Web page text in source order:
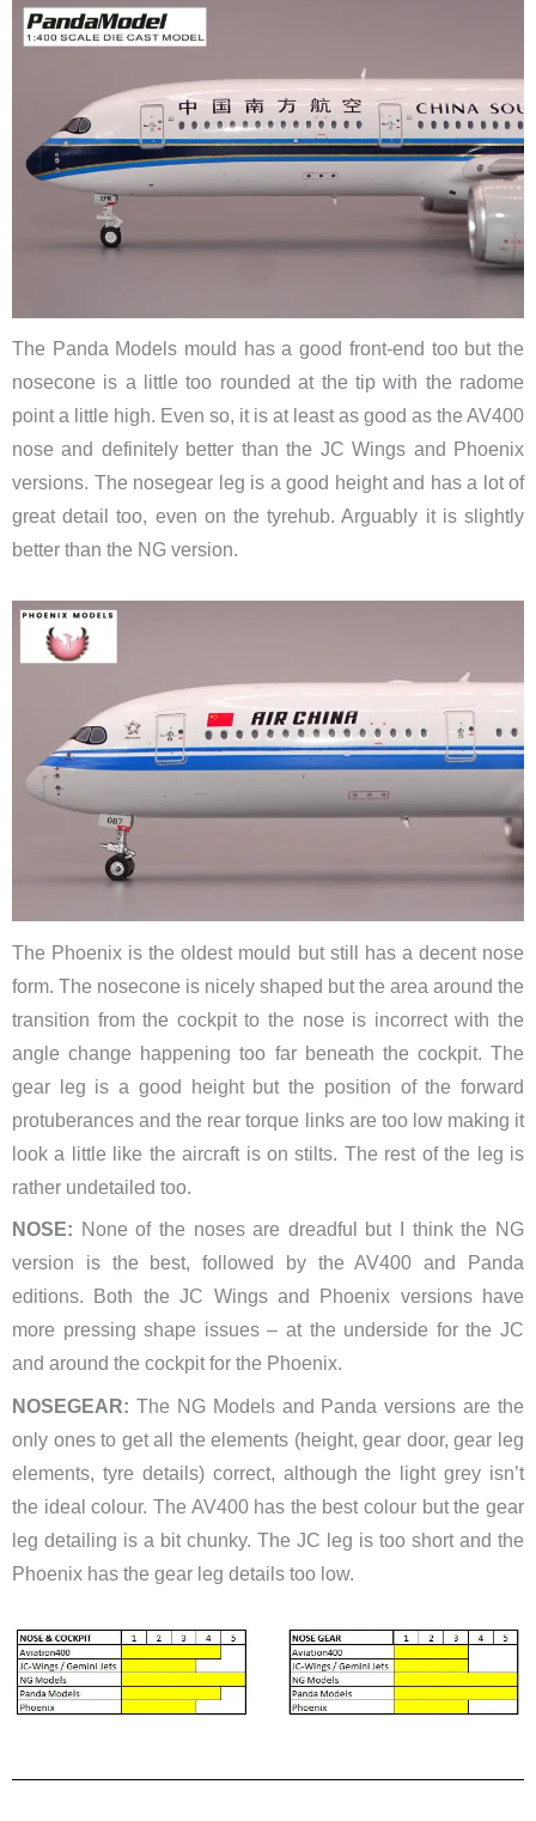
The Panda Models mould has a good front-end too but the
nosecone is a little too rounded at the tip with the radome
point a little high. Even so, it is at least as good as the AV400
nose and definitely better than the JC Wings and Phoenix
versions. The nosegear leg is a good height and has a lot of
great detail too, even on the tyrehub. Arguably it is slightly
better than the NG version.
The Phoenix is the oldest mould but still has a decent nose
form. The nosecone is nicely shaped but the area around the
transition from the cockpit to the nose is incorrect with the
angle change happening too far beneath the cockpit. The
gear leg is a good height but the position of the forward
protuberances and the rear torque links are too low making it
look a little like the aircraft is on stilts. The rest of the leg is
rather undetailed too.
NOSE: None of the noses are dreadful but I think the NG
version is the best, followed by the AV400 and Panda
editions. Both the JC Wings and Phoenix versions have
more pressing shape issues – at the underside for the JC
and around the cockpit for the Phoenix.
NOSEGEAR: The NG Models and Panda versions are the
only ones to get all the elements (height, gear door, gear leg
elements, tyre details) correct, although the light grey isn’t
the ideal colour. The AV400 has the best colour but the gear
leg detailing is a bit chunky. The JC leg is too short and the
Phoenix has the gear leg details too low.